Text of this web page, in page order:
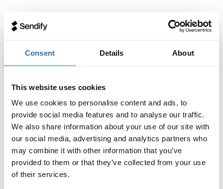
Consent Details About
This website uses cookies
We use cookies to personalise content and ads, to
provide social media features and to analyse our traffic.
We also share information about your use of our site with
our social media, advertising and analytics partners who
may combine it with other information that you’ve
provided to them or that they’ve collected from your use
of their services.